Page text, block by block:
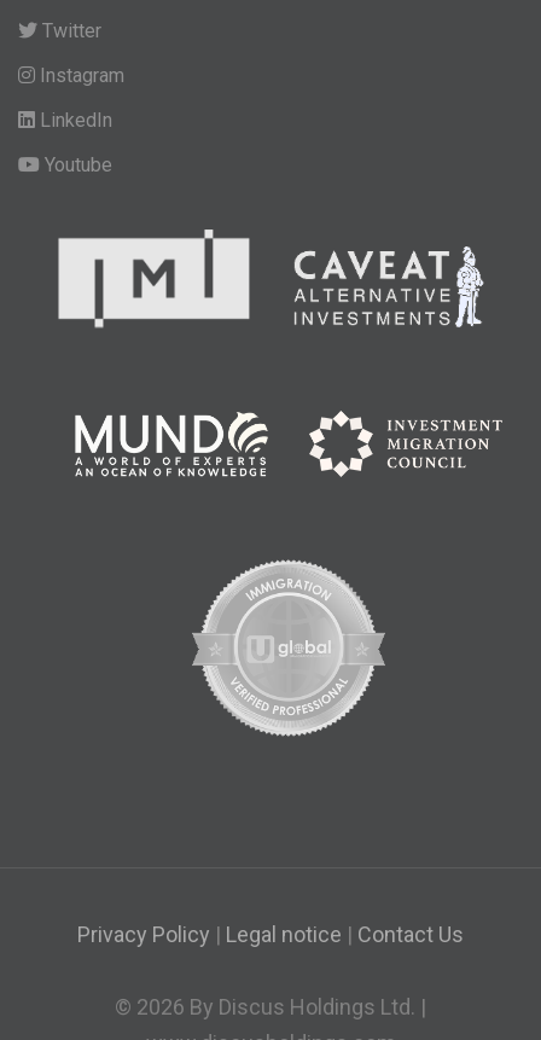
Twitter
Instagram
LinkedIn
Youtube
Privacy Policy | Legal notice | Contact Us
© 2026 By Discus Holdings Ltd. |